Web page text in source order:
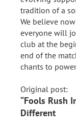
tradition of a
We believe
everyone will
club at the
end of the
chants to
Original post:
“Fools Rush
Different